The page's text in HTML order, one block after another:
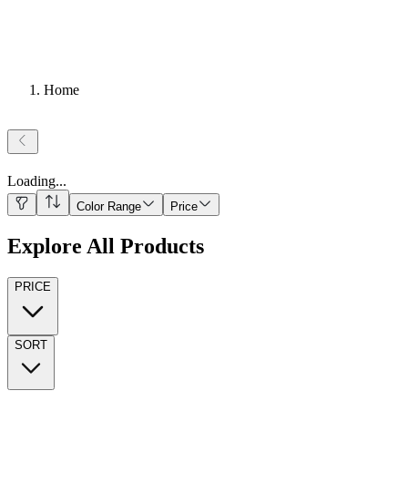
Home
Loading...
Color Range Price
Explore All Products
PRICE
SORT